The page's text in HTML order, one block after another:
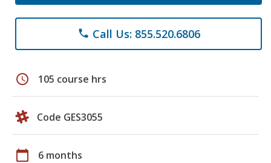
phone Call Us: 855.520.6806
schedule 105 course hrs
Code GES3055
calendar_today 6 months